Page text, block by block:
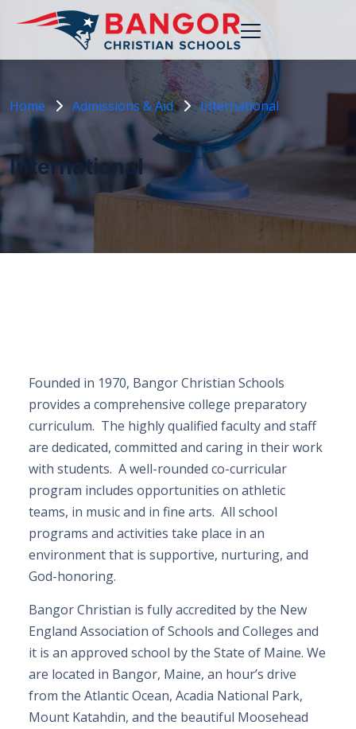
Home Admissions & Aid International
International
Founded in 1970, Bangor Christian Schools
provides a comprehensive college preparatory
curriculum. The highly qualified faculty and staff
are dedicated, committed and caring in their work
with students. A well-rounded co-curricular
program includes opportunities on athletic
teams, in music and in fine arts. All school
programs and activities take place in an
environment that is supportive, nurturing, and
God-honoring.
Bangor Christian is fully accredited by the New
England Association of Schools and Colleges and
it is an approved school by the State of Maine. We
are located in Bangor, Maine, an hour’s drive
from the Atlantic Ocean, Acadia National Park,
Mount Katahdin, and the beautiful Moosehead